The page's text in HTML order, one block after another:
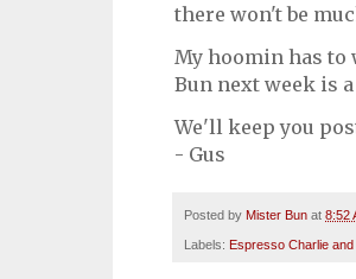
there won't be
My hoomin has to
Bun next week is
We'll keep you
- Gus
Posted by Mister Bun at 8:52
Labels: Espresso Charlie